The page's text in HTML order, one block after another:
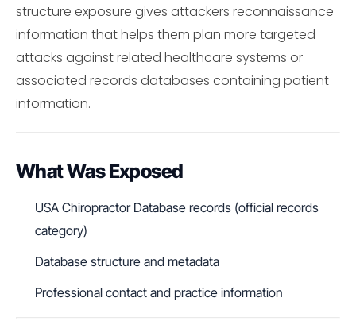
structure exposure gives attackers reconnaissance
information that helps them plan more targeted
attacks against related healthcare systems or
associated records databases containing patient
information.
What Was Exposed
USA Chiropractor Database records (official records
category)
Database structure and metadata
Professional contact and practice information